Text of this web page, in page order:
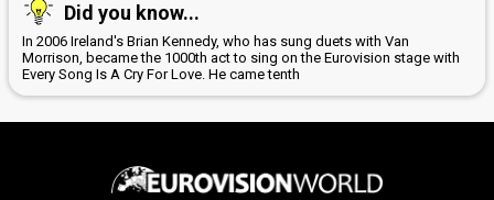
Did you know...
In 2006 Ireland's Brian Kennedy, who has sung duets with Van
Morrison, became the 1000th act to sing on the Eurovision stage with
Every Song Is A Cry For Love. He came tenth